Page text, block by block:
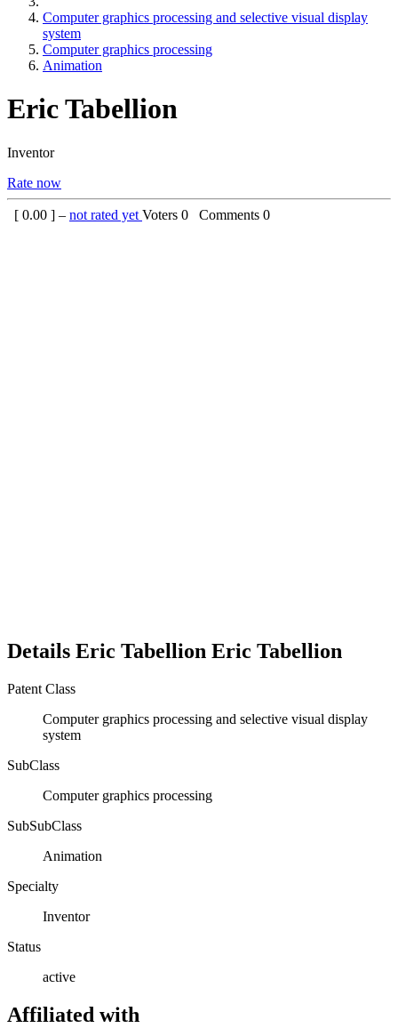
Computer graphics processing and selective visual display
system
Computer graphics processing
Animation
Eric Tabellion
Inventor
Rate now
[ 0.00 ] – not rated yet Voters 0 Comments 0
Details Eric Tabellion Eric Tabellion
Patent Class
Computer graphics processing and selective visual display
system
SubClass
Computer graphics processing
SubSubClass
Animation
Specialty
Inventor
Status
active
Affiliated with